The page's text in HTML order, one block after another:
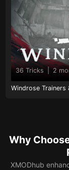
36 Tricks 2
Windrose Trainers
Why
XMODhub